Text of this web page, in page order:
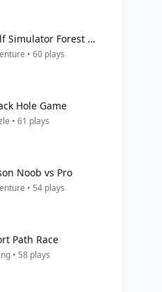
Wolf Simulator Forest Hunt 3D
• 60 plays
Hole Game
• 61 plays
Noob vs Pro
• 54 plays
Path Race
• 58 plays